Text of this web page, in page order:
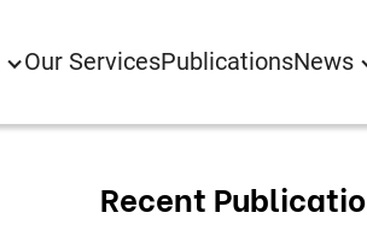
Our ServicesPublicationsNews
Recent